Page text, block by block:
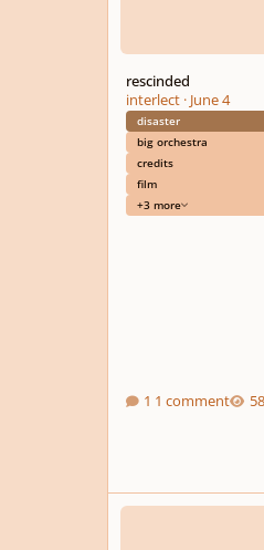
rescinded
interlect· June 4
disaster
big orchestra
credits
film
+3 more
1 comment
rescinded